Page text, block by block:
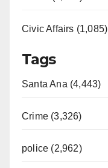
Civic Affairs (1,085)
Tags
Santa Ana (4,443)
Crime (3,326)
police (2,962)